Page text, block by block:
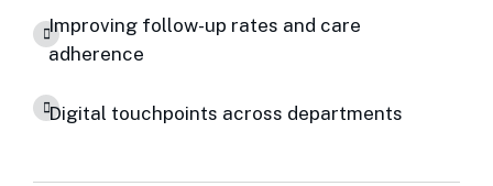
Improving follow-up rates and care
adherence
Digital touchpoints across departments